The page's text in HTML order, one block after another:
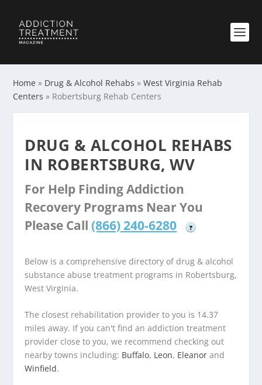
Home » Drug & Alcohol Rehabs »West Virginia Rehab
Centers » Robertsburg Rehab Centers
DRUG & ALCOHOL REHABS
IN ROBERTSBURG, WV
For Help Finding Addiction
Recovery Programs Near You
Please Call (866) 240-6280 ?
Below is a comprehensive directory of drug & alcohol
substance abuse treatment programs in Robertsburg,
West Virginia.
The closest rehabilitation provider to you is 14.37
miles away. If you can't find an addiction treatment
provider close to you, we recommend checking out
nearby towns including: Buffalo, Leon, Eleanor and
Winfield.